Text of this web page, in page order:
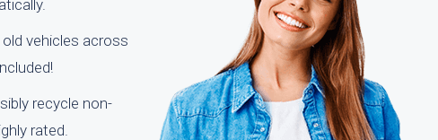
vehicles across
recycle non-
rated.